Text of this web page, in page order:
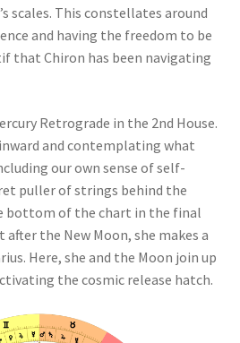
scales. This constellates around
and having the freedom to be
that Chiron has been navigating
Retrograde in the 2nd House.
and contemplating what
our own sense of self-
puller of strings behind the
bottom of the chart in the final
after the New Moon, she makes a
Here, she and the Moon join up
the cosmic release hatch.